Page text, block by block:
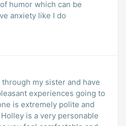
humor which can be
anxiety like I do
my sister and have
experiences going to
is extremely polite and
is a very personable